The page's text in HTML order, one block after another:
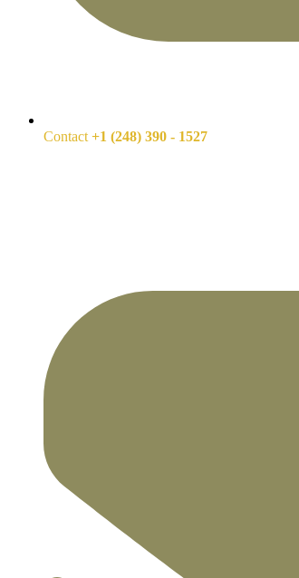
Contact +1 (248) 390 - 1527